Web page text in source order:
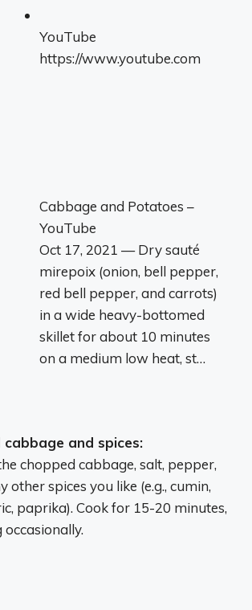
YouTube
https://www.youtube.com
Cabbage and Potatoes –
YouTube
Oct 17, 2021 — Dry sauté
mirepoix (onion, bell pepper,
red bell pepper, and carrots)
in a wide heavy-bottomed
skillet for about 10 minutes
on a medium low heat, st…
cabbage and spices:
chopped cabbage, salt, pepper,
other spices you like (e.g., cumin,
paprika). Cook for 15-20 minutes,